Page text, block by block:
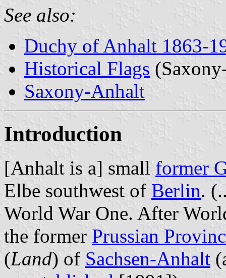
See also:
Duchy of Anhalt 1863-
Historical Flags
Saxony-Anhalt
Introduction
[Anhalt is a] small former
Elbe southwest of Berlin.
World War One. After
the former Prussian
(Land) of Sachsen-Anhalt